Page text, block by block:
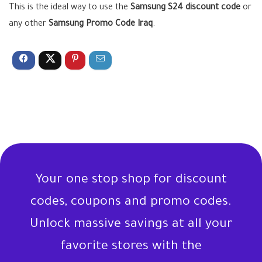
This is the ideal way to use the Samsung S24 discount code or
any other Samsung Promo Code Iraq .
Your one stop shop for discount
codes, coupons and promo codes.
Unlock massive savings at all your
favorite stores with the